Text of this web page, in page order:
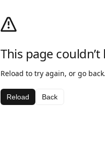
This page couldn’t
Reload to try again, or go back.
Reload Back